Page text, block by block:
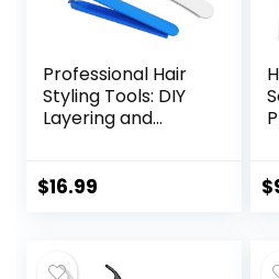
Professional Hair
Styling Tools: DIY
Layering and
Bangs, Layers, Split
$16.99 $